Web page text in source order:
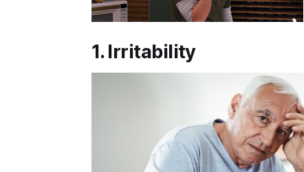
1. Irritability